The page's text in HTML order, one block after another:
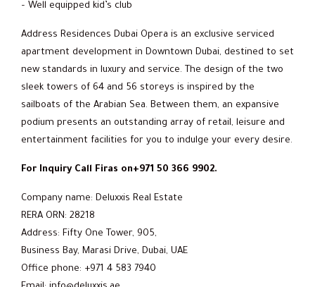
– Well equipped kid’s club
Address Residences Dubai Opera is an exclusive serviced
apartment development in Downtown Dubai, destined to set
new standards in luxury and service. The design of the two
sleek towers of 64 and 56 storeys is inspired by the
sailboats of the Arabian Sea. Between them, an expansive
podium presents an outstanding array of retail, leisure and
entertainment facilities for you to indulge your every desire.
For Inquiry Call Firas on+971 50 366 9902.
Company name: Deluxxis Real Estate
RERA ORN: 28218
Address: Fifty One Tower, 905,
Business Bay, Marasi Drive, Dubai, UAE
Office phone: +971 4 583 7940